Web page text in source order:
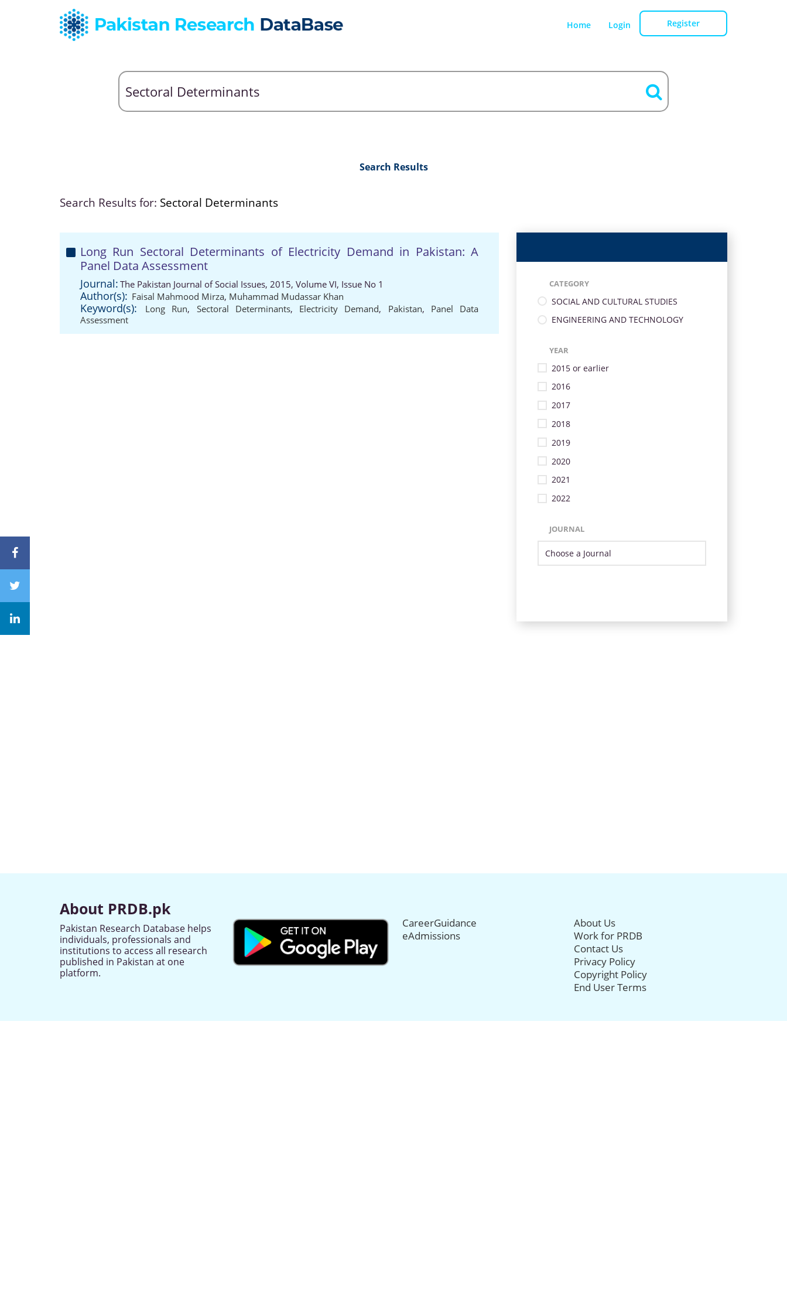
Home Login Register
Search Results
Search Results for: Sectoral Determinants
Long Run Sectoral Determinants of Electricity Demand in Pakistan: A
Panel Data Assessment
Journal: The Pakistan Journal of Social Issues, 2015, Volume VI, Issue No 1
Author(s): Faisal Mahmood Mirza, Muhammad Mudassar Khan
Keyword(s): Long Run, Sectoral Determinants, Electricity Demand, Pakistan, Panel Data
Assessment
CATEGORY
SOCIAL AND CULTURAL STUDIES
ENGINEERING AND TECHNOLOGY
YEAR
2015 or earlier
2016
2017
2018
2019
2020
2021
2022
JOURNAL
About PRDB.pk
Pakistan Research Database helps
individuals, professionals and
institutions to access all research
published in Pakistan at one
platform.
CareerGuidance
eAdmissions
About Us
Work for PRDB
Contact Us
Privacy Policy
Copyright Policy
End User Terms